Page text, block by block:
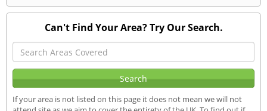
Can't Find Your Area? Try Our Search.
If your area is not listed on this page it does not mean we will not